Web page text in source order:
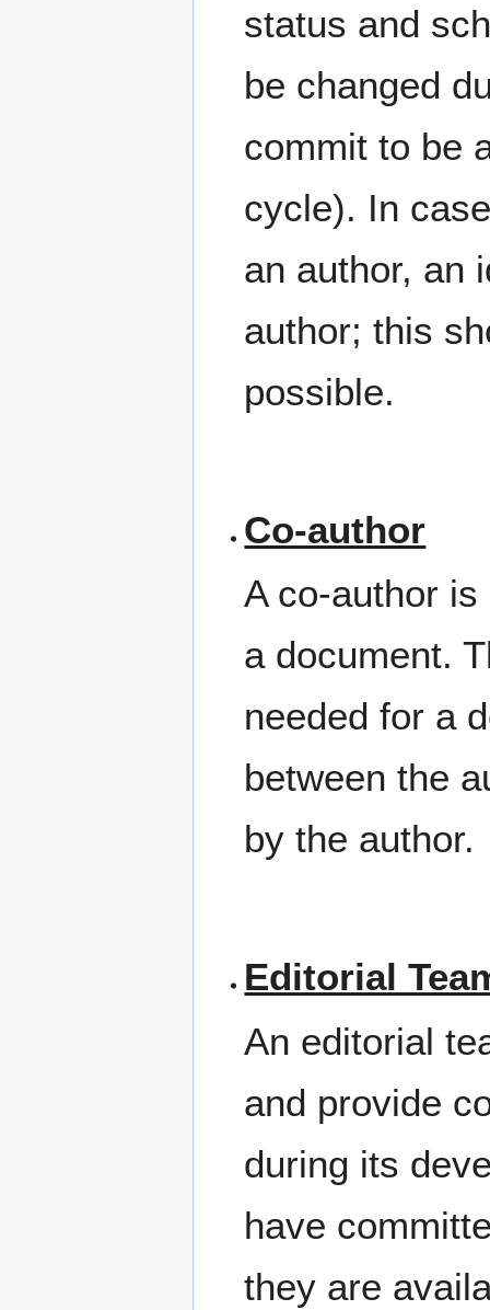
status and
be changed
commit to be
cycle). In
an author, an
author; this
possible.
Co-author
A co-author
a document.
needed for a
between the
by the author.
Editorial
An editorial
and provide
during its
have
they are